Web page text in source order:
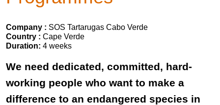
Company : SOS Tartarugas Cabo Verde
Country : Cape Verde
Duration: 4 weeks
We need dedicated, committed, hard-
working people who want to make a
difference to an endangered species in